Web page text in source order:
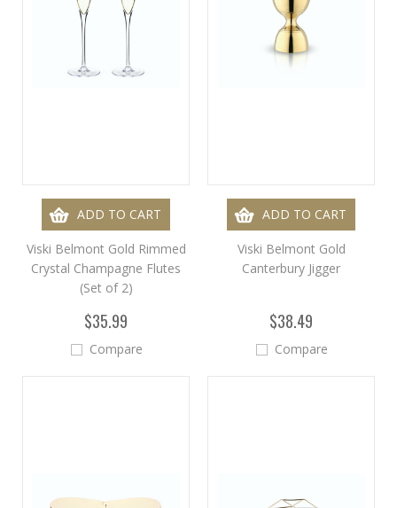
ADD TO CART
Viski Belmont Gold Rimmed
Crystal Champagne Flutes
(Set of 2)
$35.99
Compare
ADD TO CART
Viski Belmont Gold
Canterbury Jigger
$38.49
Compare